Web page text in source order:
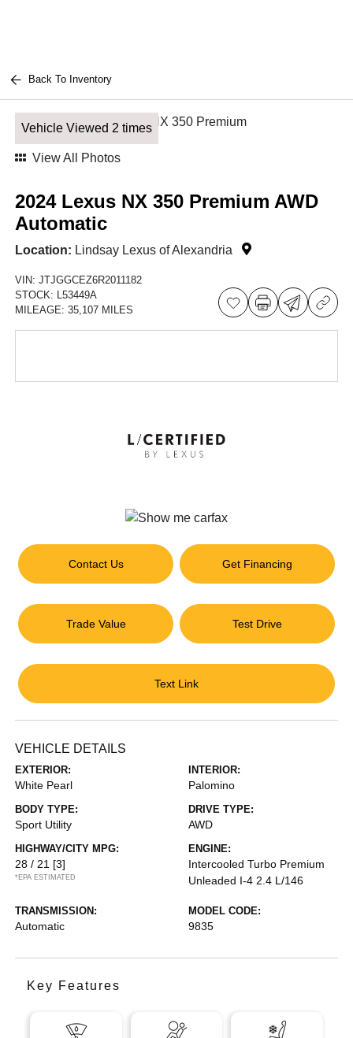
Back To Inventory
Vehicle Viewed 2 times
View All Photos
2024 Lexus NX 350 Premium AWD
Automatic
Location: Lindsay Lexus of Alexandria
VIN:JTJGGCEZ6R2011182
STOCK: L53449A
MILEAGE:35,107 MILES
Contact Us Get Financing
Trade Value Test Drive
Text Link
VEHICLE DETAILS
EXTERIOR:
White Pearl
INTERIOR:
Palomino
BODY TYPE:
Sport Utility
DRIVE TYPE:
AWD
HIGHWAY/CITY MPG:
28 / 21 [3]
*EPA ESTIMATED
ENGINE:
Intercooled Turbo Premium
Unleaded I-4 2.4 L/146
TRANSMISSION:
Automatic
MODEL CODE:
9835
Key Features